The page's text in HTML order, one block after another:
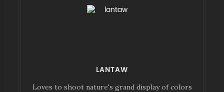
LANTAW
Loves to shoot nature's grand display of colors